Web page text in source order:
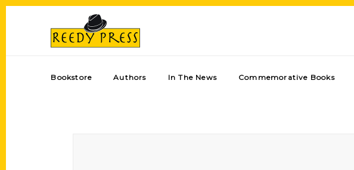
Bookstore Authors In The News Commemorative Books